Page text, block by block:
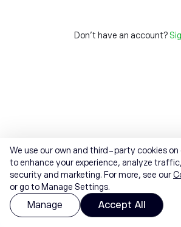
Don't have an account?
We use our own and third-party cookies on
to enhance your experience, analyze
security and marketing. For more, see our
or go to Manage Settings.
Manage Accept All